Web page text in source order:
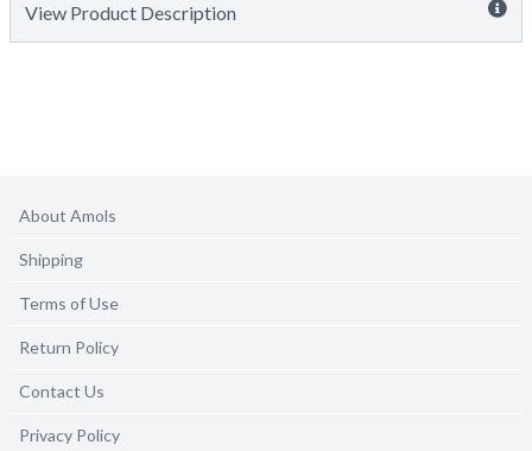
View Product Description
About Amols
Shipping
Terms of Use
Return Policy
Contact Us
Privacy Policy